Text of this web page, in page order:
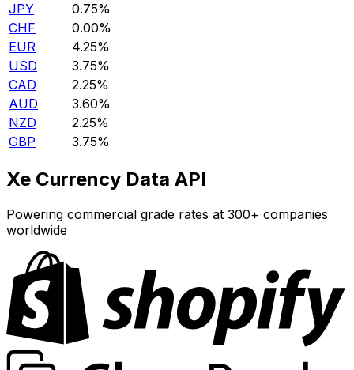
JPY
0.75%
CHF
0.00%
EUR
4.25%
USD
3.75%
CAD
2.25%
AUD
3.60%
NZD
2.25%
GBP
3.75%
Xe Currency Data API
Powering commercial grade rates at 300+ companies
worldwide